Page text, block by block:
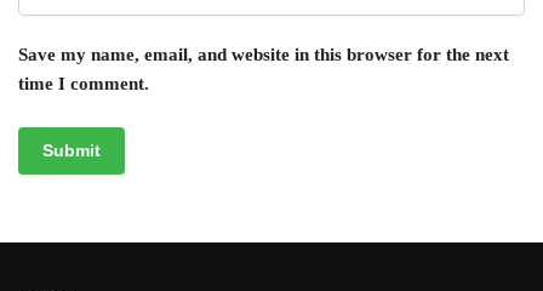
Save my name, email, and website in this browser for the next
time I comment.